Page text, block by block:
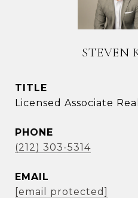
STEVEN
TITLE
Licensed Associate
PHONE
(212) 303-5314
EMAIL
[email protected]